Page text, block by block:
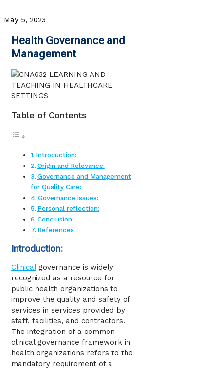
May 5, 2023
Health Governance and
Management
Table of Contents
Introduction:
Origin and Relevance:
Governance and Management
for Quality Care:
Governance issues:
Personal reflection:
Conclusion:
References
Introduction:
Clinicalgovernance is widely
recognized as a resource for
public health organizations to
improve the quality and safety of
services in services provided by
staff, facilities, and contractors.
The integration of a common
clinical governance framework in
health organizations refers to the
mandatory requirement of a